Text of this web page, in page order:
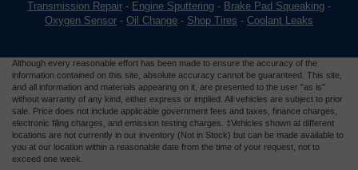
Transmission Repair - Engine Sputtering - Brake Pad Squeaking -
Oxygen Sensor - Oil Change - Shop Tires - Coolant Leaks
Although every reasonable effort has been made to ensure the accuracy of the
information contained on this site, absolute accuracy cannot be guaranteed. This site,
and all information and materials appearing on it, are presented to the user "as is"
without warranty of any kind, either express or implied. All vehicles are subject to prior
sale. Price does not include applicable government fees and taxes, finance charges,
electronic filing charges, and emission testing charges. ‡Vehicles shown at different
locations are not currently in our inventory (Not in Stock) but can be made available to
you at our location within a reasonable date from the time of your request, not to
exceed one week.